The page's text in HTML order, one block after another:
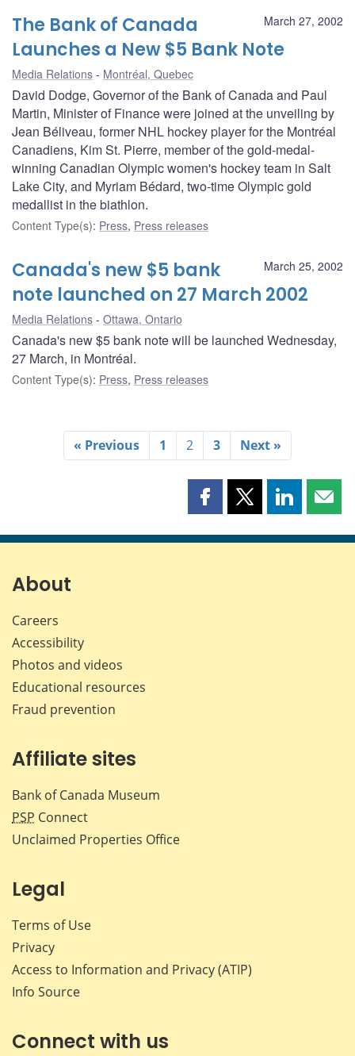
March 27, 2002
The Bank of Canada
Launches a New $5 Bank Note
Media Relations Montréal, Quebec
David Dodge, Governor of the Bank of Canada and Paul
Martin, Minister of Finance were joined at the unveiling by
Jean Béliveau, former NHL hockey player for the Montréal
Canadiens, Kim St. Pierre, member of the gold-medal-
winning Canadian Olympic women's hockey team in Salt
Lake City, and Myriam Bédard, two-time Olympic gold
medallist in the biathlon.
Content Type(s): Press, Press releases
March 25, 2002
Canada's new $5 bank
note launched on 27 March 2002
Media Relations Ottawa, Ontario
Canada's new $5 bank note will be launched Wednesday,
27 March, in Montréal.
Content Type(s): Press, Press releases
« Previous 1 2 3 Next »
Share
page
Share
page
Share
page page
About
Careers
Accessibility
Photos and videos
Educational resources
Fraud prevention
Affiliate sites
Bank of Canada Museum
PSP Connect
Unclaimed Properties Office
Legal
Terms of Use
Privacy
Access to Information and Privacy (ATIP)
Info Source
Connect with us